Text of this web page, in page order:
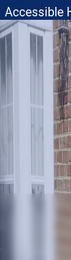
Accessible